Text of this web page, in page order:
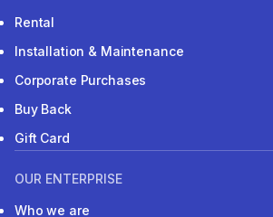
Rental
Installation & Maintenance
Corporate Purchases
Buy Back
Gift Card
OUR ENTERPRISE
Who we are